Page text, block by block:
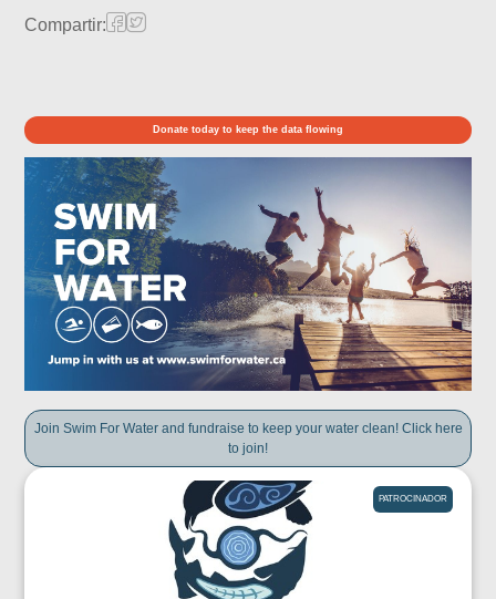
Compartir:
Donate today to keep the data flowing
Join Swim For Water and fundraise to keep your water clean! Click here
to join!
PATROCINADOR